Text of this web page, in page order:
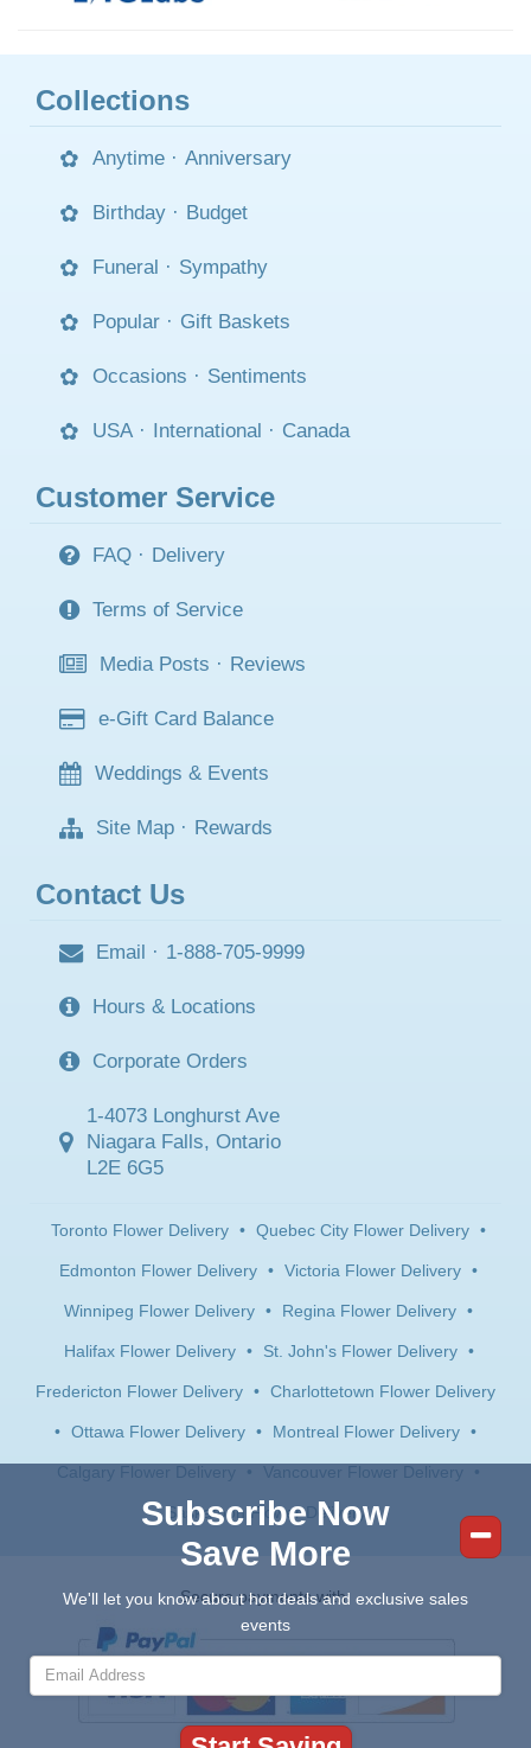
Collections
Anytime · Anniversary
Birthday · Budget
Funeral · Sympathy
Popular · Gift Baskets
Occasions · Sentiments
USA · International · Canada
Customer Service
FAQ · Delivery
Terms of Service
Media Posts · Reviews
e-Gift Card Balance
Weddings & Events
Site Map · Rewards
Contact Us
Email · 1-888-705-9999
Hours & Locations
Corporate Orders
1-4073 Longhurst Ave
Niagara Falls, Ontario
L2E 6G5
Toronto Flower Delivery • Quebec City Flower Delivery •
Edmonton Flower Delivery • Victoria Flower Delivery •
Winnipeg Flower Delivery • Regina Flower Delivery •
Halifax Flower Delivery • St. John's Flower Delivery •
Fredericton Flower Delivery • Charlottetown Flower Delivery
• Ottawa Flower Delivery • Montreal Flower Delivery •
Calgary Flower Delivery • Vancouver Flower Delivery •
Saskatoon Flower Delivery
Secure payments with:
Subscribe Now
Save More
We'll let you know about hot deals and exclusive sales
events